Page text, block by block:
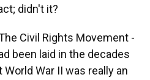
didn't it?
Civil Rights Movement -
been laid in the decades
War II was really an